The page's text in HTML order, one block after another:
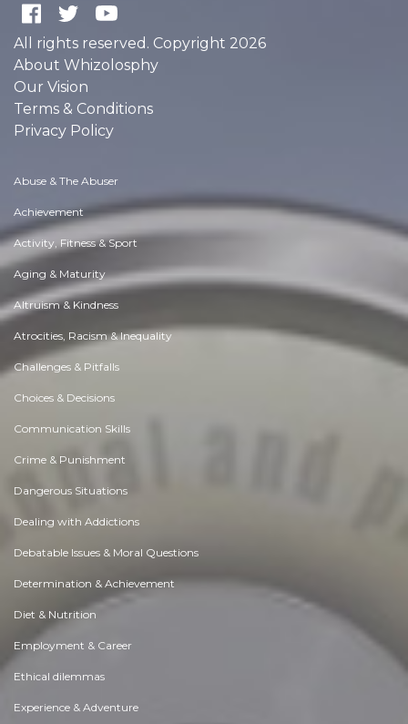
All rights reserved. Copyright 2026
About Whizolosphy
Our Vision
Terms & Conditions
Privacy Policy
Abuse & The Abuser
Achievement
Activity, Fitness & Sport
Aging & Maturity
Altruism & Kindness
Atrocities, Racism & Inequality
Challenges & Pitfalls
Choices & Decisions
Communication Skills
Crime & Punishment
Dangerous Situations
Dealing with Addictions
Debatable Issues & Moral Questions
Determination & Achievement
Diet & Nutrition
Employment & Career
Ethical dilemmas
Experience & Adventure